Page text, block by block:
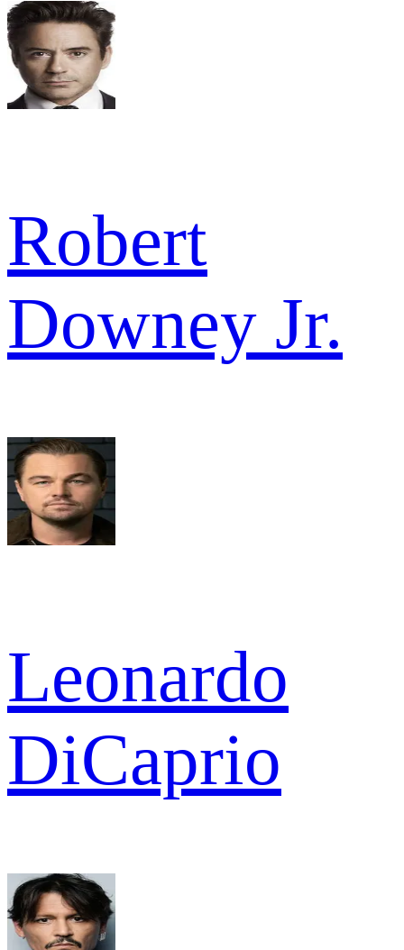
Robert
Downey Jr.
Leonardo
DiCaprio